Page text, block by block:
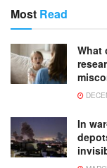
Most Read
What
In